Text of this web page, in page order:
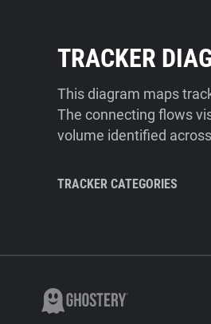
TRACKER
This diagram maps
The connecting flows
volume identified
TRACKER CATEGORIES